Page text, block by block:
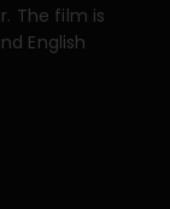
The film is
English